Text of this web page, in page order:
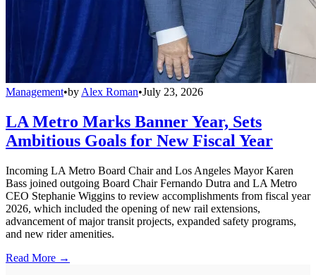
Management•by Alex Roman•July 23, 2026
LA Metro Marks Banner Year, Sets
Ambitious Goals for New Fiscal Year
Incoming LA Metro Board Chair and Los Angeles Mayor Karen
Bass joined outgoing Board Chair Fernando Dutra and LA Metro
CEO Stephanie Wiggins to review accomplishments from fiscal year
2026, which included the opening of new rail extensions,
advancement of major transit projects, expanded safety programs,
and new rider amenities.
Read More →